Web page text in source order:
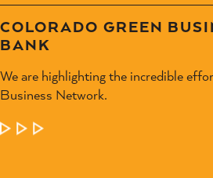
COLORADO GREEN
BANK
We are highlighting the incredible
Business Network.
LEARN MORE